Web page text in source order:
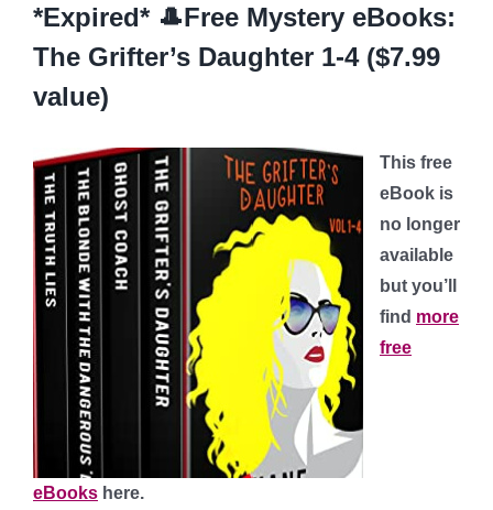
*Expired* 🎩Free Mystery eBooks:
The Grifter’s Daughter 1-4 ($7.99
value)
This free
eBook is
no longer
available
but you’ll
find more
free
eBooks here.